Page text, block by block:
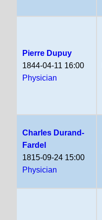
Pierre Dupuy
1844-04-11 16:00
Physician
Charles Durand-
Fardel
1815-09-24 15:00
Physician